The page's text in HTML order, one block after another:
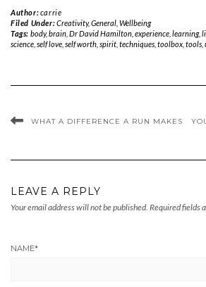
Author:carrie
Filed Under:Creativity,General, Wellbeing
Tags: body,brain, Dr David Hamilton, experience, learning,
science self love self worth spirit techniques toolbox tools
WHAT A DIFFERENCE A RUN MAKES
LEAVE A REPLY
Your email address will not be published. Required fields
NAME*